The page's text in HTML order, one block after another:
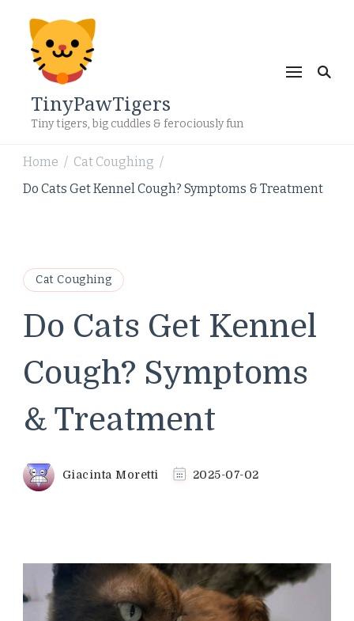
TinyPawTigers
Tiny tigers, big cuddles & ferociously fun
Home / Cat Coughing /
Do Cats Get Kennel Cough? Symptoms & Treatment
Cat Coughing
Do Cats Get Kennel
Cough? Symptoms
& Treatment
Giacinta Moretti 2025-07-02